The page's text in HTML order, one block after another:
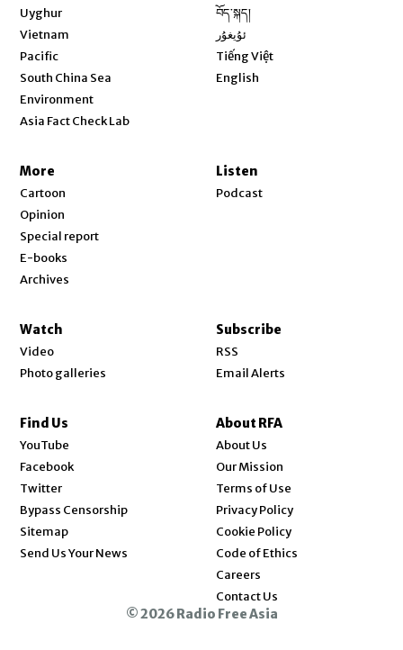
Uyghur
Vietnam
Pacific
South China Sea
Environment
Asia Fact Check Lab
བོད་སྐད།
ئۇيغۇر
Tiếng Việt
English
More
Cartoon
Opinion
Special report
E-books
Archives
Listen
Podcast
Watch
Video
Photo galleries
Subscribe
RSS
Email Alerts
Find Us
YouTube
Facebook
Twitter
Bypass Censorship
Sitemap
Send Us Your News
About RFA
About Us
Our Mission
Terms of Use
Privacy Policy
Cookie Policy
Code of Ethics
Careers
Contact Us
© 2026 Radio Free Asia